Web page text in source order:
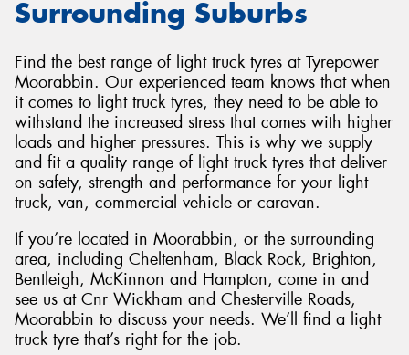
Surrounding Suburbs
Find the best range of light truck tyres at Tyrepower
Moorabbin. Our experienced team knows that when
it comes to light truck tyres, they need to be able to
withstand the increased stress that comes with higher
loads and higher pressures. This is why we supply
and fit a quality range of light truck tyres that deliver
on safety, strength and performance for your light
truck, van, commercial vehicle or caravan.
If you’re located in Moorabbin, or the surrounding
area, including Cheltenham, Black Rock, Brighton,
Bentleigh, McKinnon and Hampton, come in and
see us at Cnr Wickham and Chesterville Roads,
Moorabbin to discuss your needs. We’ll find a light
truck tyre that’s right for the job.